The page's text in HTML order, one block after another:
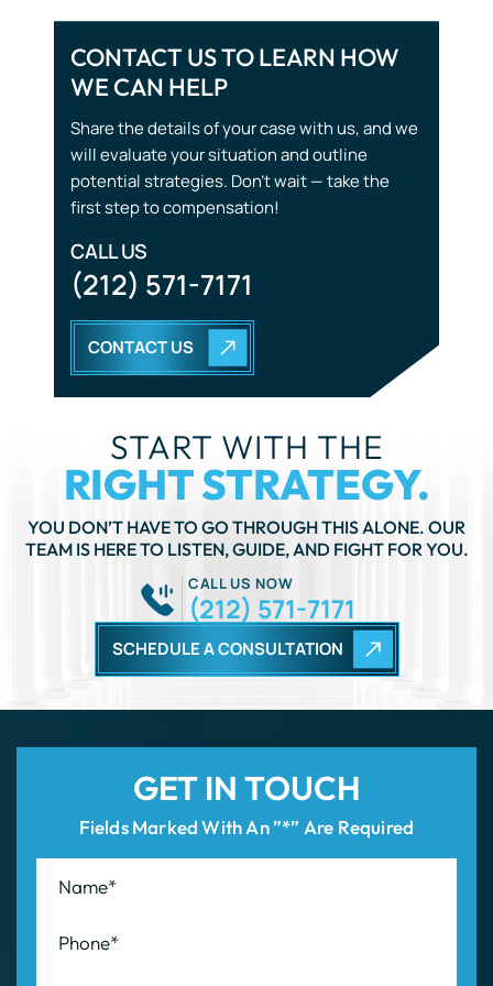
Wrongful Death
CONTACT US TO LEARN HOW
WE CAN HELP
Share the details of your case with us, and we
potential strategies. Don’t wait — take the
first step to compensation!
CALL US
(212) 571-7171
CONTACT US
START WITH THE
RIGHT STRATEGY.
YOU DON’T HAVE TO GO THROUGH THIS ALONE. OUR
TEAM IS HERE TO LISTEN, GUIDE, AND FIGHT FOR YOU.
SCHEDULE A CONSULTATION
CALL US NOW
(212) 571-7171
GET IN TOUCH
Fields Marked With An ”*” Are Required